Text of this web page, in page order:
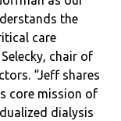
the
care
chair of
“Jeff shares
core mission of
dialysis